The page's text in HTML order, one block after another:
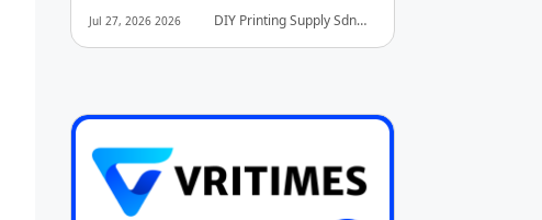
Jul 27, 2026 2026
Service to Boost
Brand Engagement
DIY Printing Supply Sdn